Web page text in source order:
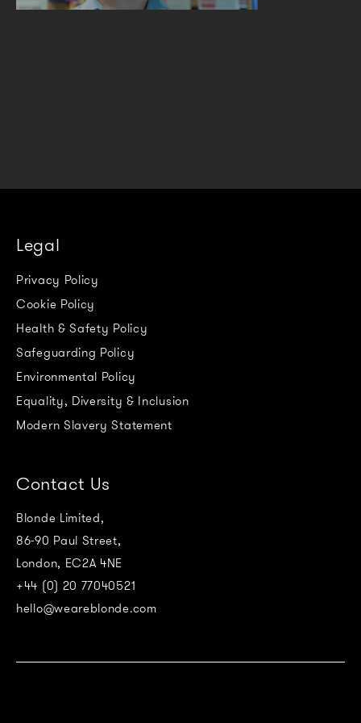
Legal
Privacy Policy
Cookie Policy
Health & Safety Policy
Safeguarding Policy
Environmental Policy
Equality, Diversity & Inclusion
Modern Slavery Statement
Contact Us
Blonde Limited,
86-90 Paul Street,
London, EC2A 4NE
+44 (0) 20 77040521
hello@weareblonde.com